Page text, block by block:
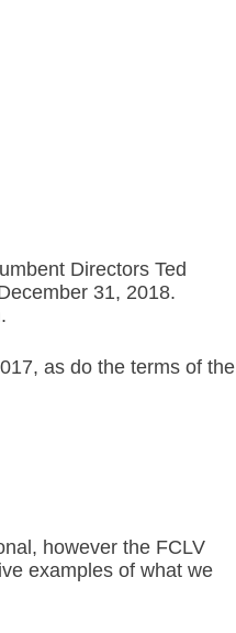
Directors Ted
31, 2018.
as do the terms of the
however the FCLV
examples of what we